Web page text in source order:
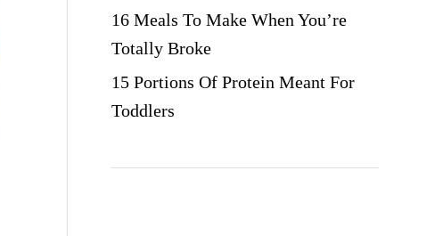
16 Meals To Make When You’re
Totally Broke
15 Portions Of Protein Meant For
Toddlers